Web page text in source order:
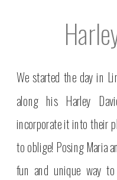
We started the day in
along his Harley
incorporate it into their
to oblige! Posing Maria
fun and unique way